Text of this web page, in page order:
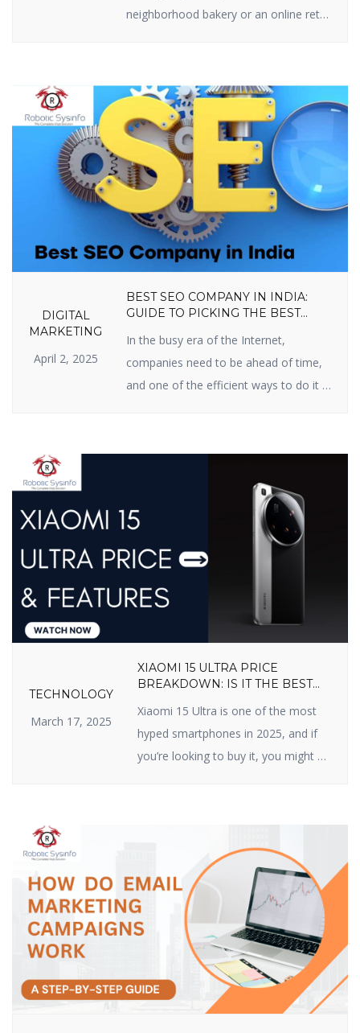
neighborhood bakery or an online retail
visibility is one powerful strategy —
Search Engine Optimization (SEO). But
just what is the real relevance of
importance of SEO in digital marketing,
[…]
DIGITAL
MARKETING
April 2, 2025
BEST SEO COMPANY IN INDIA:
GUIDE TO PICKING THE BEST
In the busy era of the Internet,
companies need to be ahead of time,
and one of the efficient ways to do it is
firm in India for improved online
place. In this blog, we will inform […]
TECHNOLOGY
March 17, 2025
XIAOMI 15 ULTRA PRICE
BREAKDOWN: IS IT THE BEST
Xiaomi 15 Ultra is one of the most
hyped smartphones in 2025, and if
you’re looking to buy it, you might be
top-class features at reasonable
prices, and the Xiaomi 15 Ultra does
not disappoint. In this article, we […]